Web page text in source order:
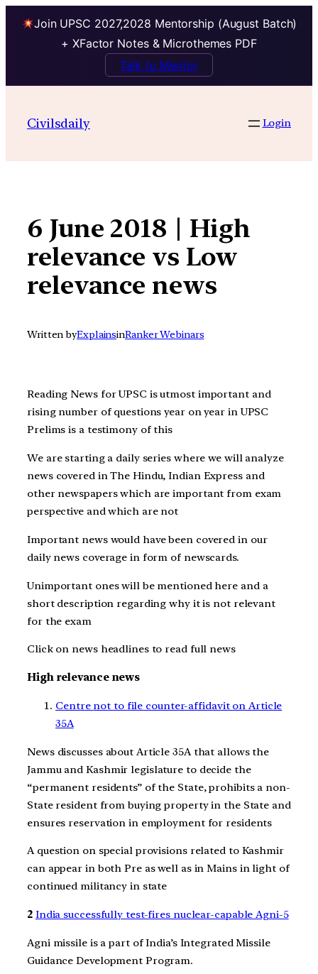
Join UPSC 2027,2028 Mentorship (August Batch)
+ XFactor Notes & Microthemes PDF
Talk to Mentor
contentCivilsdaily Login
6 June 2018 | High
relevance vs Low
relevance news
Written byExplainsinRanker Webinars
Reading News for UPSC is utmost important and
rising number of questions year on year in UPSC
Prelims is a testimony of this
We are starting a daily series where we will analyze
news covered in The Hindu, Indian Express and
other newspapers which are important from exam
perspective and which are not
Important news would have been covered in our
daily news coverage in form of newscards.
Unimportant ones will be mentioned here and a
short description regarding why it is not relevant
for the exam
Click on news headlines to read full news
High relevance news
Centre not to file counter-affidavit on Article
35A
News discusses about Article 35A that allows the
Jammu and Kashmir legislature to decide the
“permanent residents” of the State, prohibits a non-
State resident from buying property in the State and
ensures reservation in employment for residents
A question on special provisions related to Kashmir
can appear in both Pre as well as in Mains in light of
continued militancy in state
2 India successfully test-fires nuclear-capable Agni-5
Agni missile is a part of India’s Integrated Missile
Guidance Development Program.